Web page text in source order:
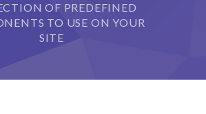
Desk OF PREDEFINED
TO USE ON YOUR
SITE